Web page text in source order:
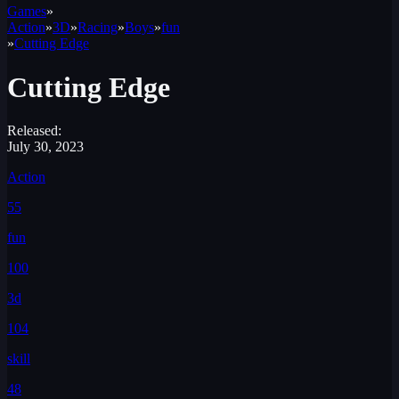
Games»
Action»3D»Racing»Boys»fun
»Cutting Edge
Cutting Edge
Released:
July 30, 2023
Action
55
fun
100
3d
104
skill
48